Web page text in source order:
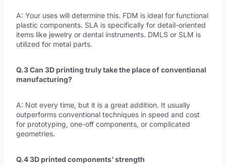
A: Your uses will determine this. FDM is ideal for functional
plastic components. SLA is specifically for detail-oriented
items like jewelry or dental instruments. DMLS or SLM is
utilized for metal parts.
Q.3 Can 3D printing truly take the place of conventional
manufacturing?
A: Not every time, but it is a great addition. It usually
outperforms conventional techniques in speed and cost
for prototyping, one-off components, or complicated
geometries.
Q.4 3D printed components’ strength